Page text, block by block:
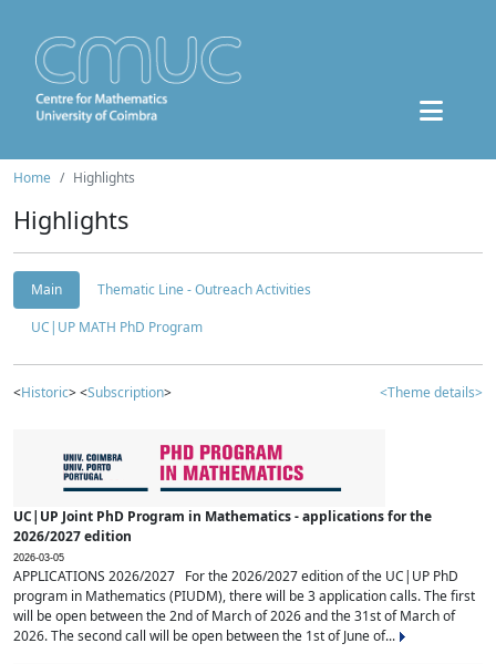
Home Highlights
Highlights
Main
Thematic Line - Outreach Activities
UC|UP MATH PhD Program
<Historic> <Subscription> <Theme details>
UC|UP Joint PhD Program in Mathematics - applications for the
2026/2027 edition
2026-03-05
APPLICATIONS 2026/2027 For the 2026/2027 edition of the UC|UP PhD
program in Mathematics (PIUDM), there will be 3 application calls. The first
will be open between the 2nd of March of 2026 and the 31st of March of
2026. The second call will be open between the 1st of June of...